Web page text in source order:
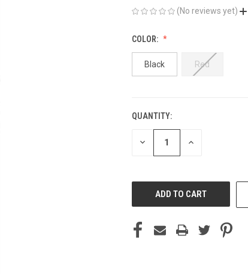
(No reviews yet)
COLOR:
Black Red
CURRENT
STOCK:
QUANTITY:
DECREASE INCREASE